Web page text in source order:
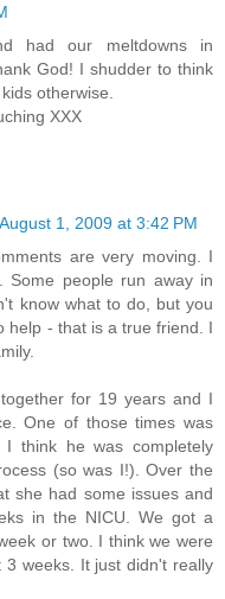
had our meltdowns in
God! I shudder to think
otherwise.
XXX
August 1, 2009 at 3:42 PM
are very moving. I
Some people run away in
know what to do, but you
help - that is a true friend. I
for 19 years and I
One of those times was
think he was completely
(so was I!). Over the
she had some issues and
in the NICU. We got a
or two. I think we were
weeks. It just didn't really